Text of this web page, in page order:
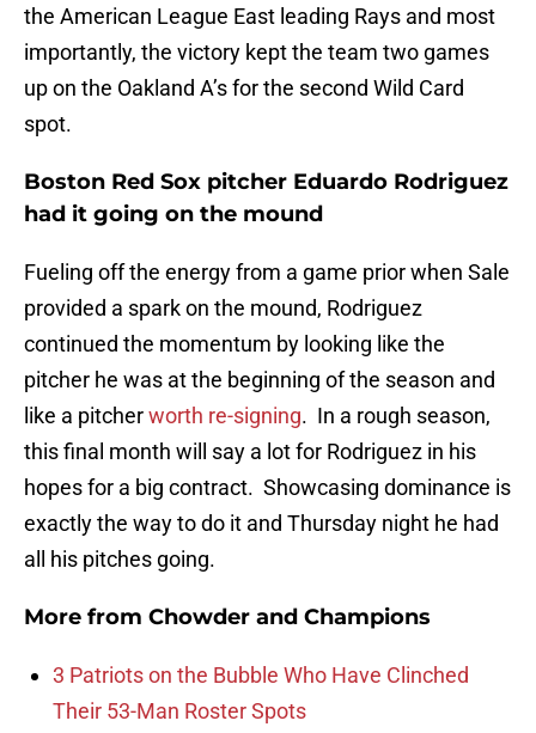
the American League East leading Rays and most
importantly, the victory kept the team two games
up on the Oakland A’s for the second Wild Card
spot.
Boston Red Sox pitcher Eduardo Rodriguez
had it going on the mound
Fueling off the energy from a game prior when Sale
provided a spark on the mound, Rodriguez
continued the momentum by looking like the
pitcher he was at the beginning of the season and
like a pitcherworth re-signing. In a rough season,
this final month will say a lot for Rodriguez in his
hopes for a big contract. Showcasing dominance is
exactly the way to do it and Thursday night he had
all his pitches going.
More from Chowder and Champions
3 Patriots on the Bubble Who Have Clinched
Their 53-Man Roster Spots